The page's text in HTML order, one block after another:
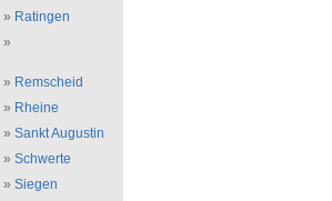
» Ratingen
»
» Remscheid
» Rheine
» Sankt Augustin
» Schwerte
» Siegen